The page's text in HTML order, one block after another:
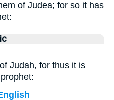
of Judea; for so it has
Judah, for thus it is